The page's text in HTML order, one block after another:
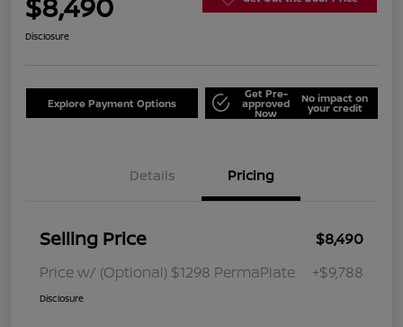
Disclosure
Explore Payment Options
Get Pre-
approved
Now
No impact on
your credit
Details Pricing
Selling Price
$8,490
Price w/ (Optional) $1298 PermaPlate
+$9,788
Disclosure